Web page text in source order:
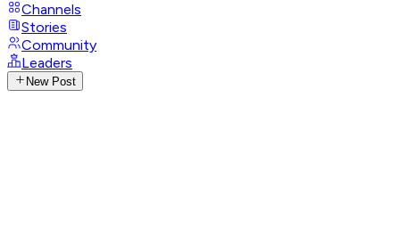
Channels
Stories
Community
Leaders
New Post